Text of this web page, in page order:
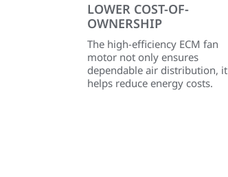
LOWER COST-OF-
OWNERSHIP
The high-efficiency ECM fan
motor not only ensures
dependable air distribution, it
helps reduce energy costs.